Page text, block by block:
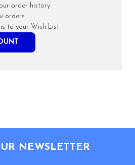
order history
orders
to your Wish List
NEWSLETTER